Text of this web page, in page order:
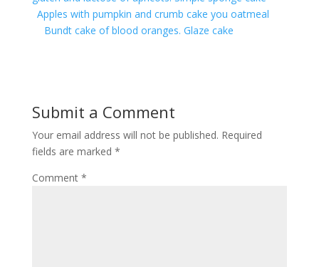
Apples with pumpkin and crumb cake you oatmeal
Bundt cake of blood oranges. Glaze cake
Submit a Comment
Your email address will not be published. Required
fields are marked *
Comment *